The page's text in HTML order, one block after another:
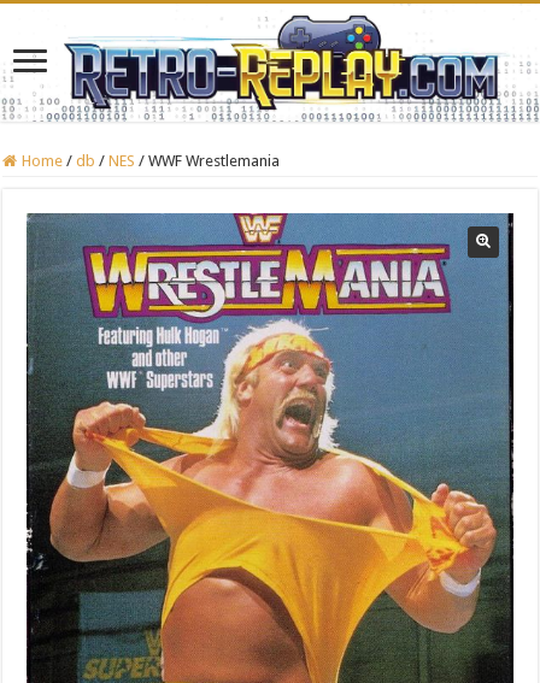
Home / db / NES / WWF Wrestlemania